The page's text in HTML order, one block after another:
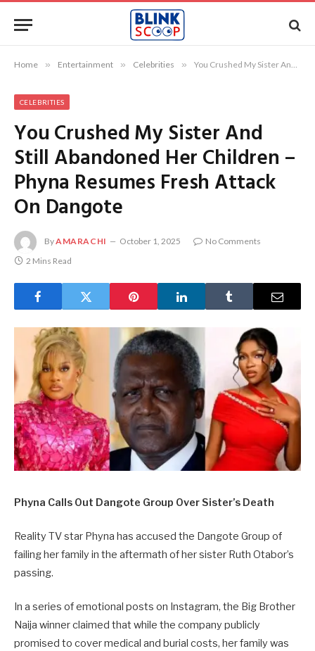
Home » Entertainment » Celebrities » You Crushed My Sister And Still Abandoned Her Children – Phyna Resumes Fresh Attack On Dangote
CELEBRITIES
You Crushed My Sister And
Still Abandoned Her Children –
Phyna Resumes Fresh Attack
On Dangote
ByAMARACHI October 1, 2025
No Comments
2 Mins Read
Phyna Calls Out Dangote Group Over Sister’s Death
Reality TV star Phyna has accused the Dangote Group of
failing her family in the aftermath of her sister Ruth Otabor’s
passing.
In a series of emotional posts on Instagram, the Big Brother
Naija winner claimed that while the company publicly
promised to cover medical and burial costs, her family was